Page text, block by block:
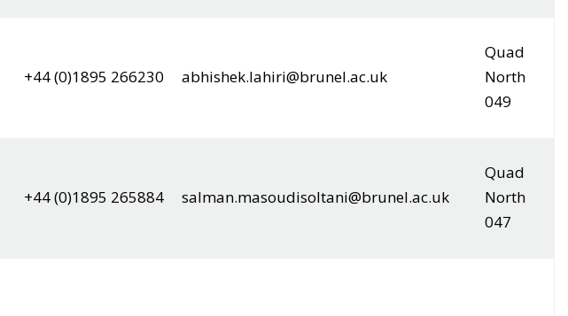
+44 (0)1895 266230 abhishek.lahiri@brunel.ac.uk
Quad
North
049
+44 (0)1895 265884 salman.masoudisoltani@brunel.ac.uk
Quad
North
047